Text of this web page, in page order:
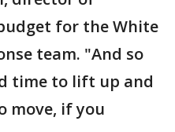
for the White
team. "And so
time to lift up and
move, if you